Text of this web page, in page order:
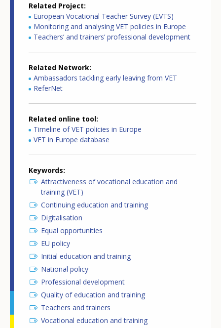
Related Project
European Vocational Teacher Survey (EVTS)
Monitoring and analysing VET policies in Europe
Teachers’ and trainers’ professional development
Related Network
Ambassadors tackling early leaving from VET
ReferNet
Related online tool
Timeline of VET policies in Europe
VET in Europe database
Keywords
Attractiveness of vocational education and
training (VET)
Continuing education and training
Digitalisation
Equal opportunities
EU policy
Initial education and training
National policy
Professional development
Quality of education and training
Teachers and trainers
Vocational education and training